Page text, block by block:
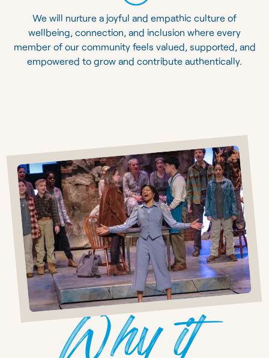
We will nurture a joyful and empathic culture of
wellbeing, connection, and inclusion where every
member of our community feels valued, supported, and
empowered to grow and contribute authentically.
Why it